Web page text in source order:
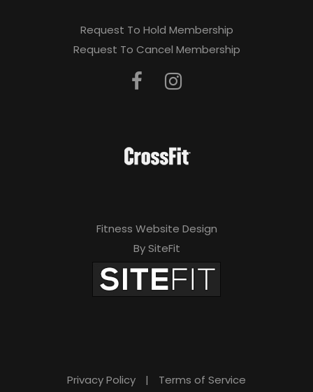
Request To Hold Membership
Request To Cancel Membership
Fitness Website Design
By SiteFit
Privacy Policy | Terms of Service